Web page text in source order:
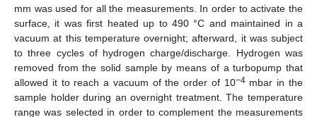
mm was used for all the measurements. In order to activate the
surface, it was first heated up to 490 °C and maintained in a
vacuum at this temperature overnight; afterward, it was subject
to three cycles of hydrogen charge/discharge. Hydrogen was
removed from the solid sample by means of a turbopump that
allowed it to reach a vacuum of the order of 10−4mbar in the
sample holder during an overnight treatment. The temperature
range was selected in order to complement the measurements